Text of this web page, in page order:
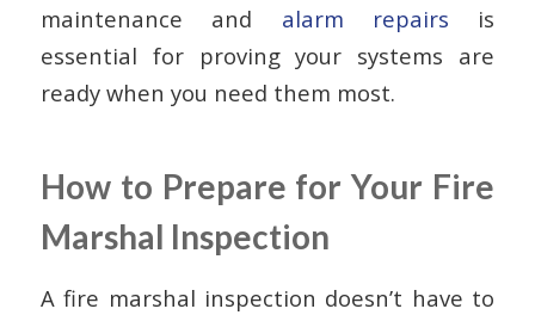
maintenance and alarm repairs is
essential for proving your systems are
ready when you need them most.
How to Prepare for Your Fire
Marshal Inspection
A fire marshal inspection doesn’t have to